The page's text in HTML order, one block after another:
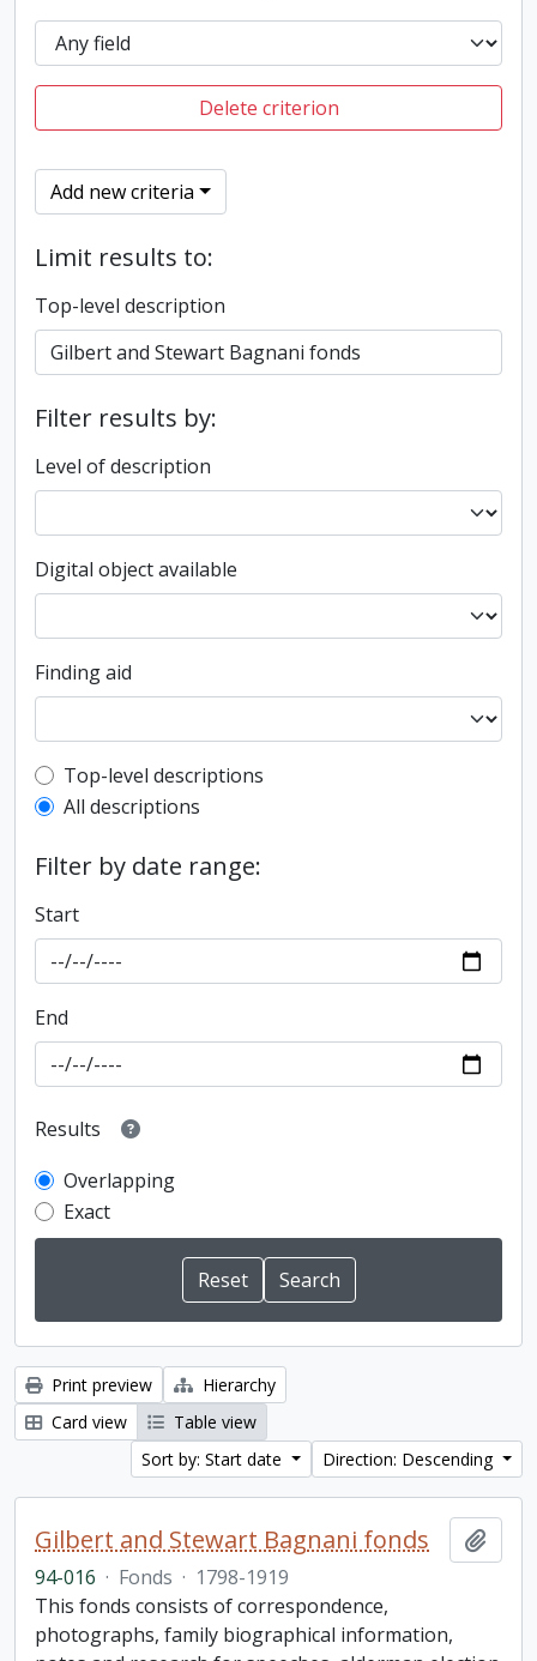
Delete criterion
Add new criteria
Limit results to:
Top-level description
Filter results by:
Level of description
Digital object available
Finding aid
Top-level description filter
Top-level descriptions
All descriptions
Filter by date range:
Start
End
Results
Overlapping
Exact
Print preview
Hierarchy
Card view
Table view
Sort by: Start date
Direction: Descending
Gilbert and Stewart Bagnani fonds
94-016 · Fonds · 1798-1919
This fonds consists of correspondence,
photographs, family biographical information,